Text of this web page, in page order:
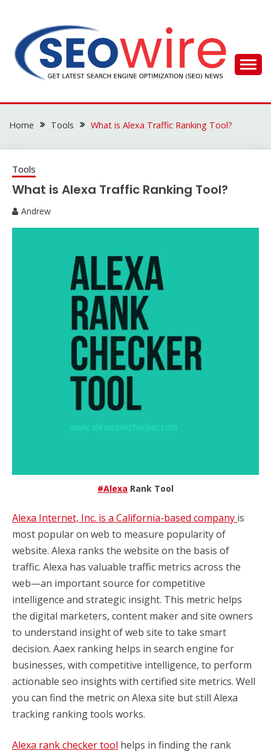
content
SEO WIRE
Home Tools What is Alexa Traffic Ranking Tool?
Tools
What is Alexa Traffic Ranking Tool?
Andrew
#Alexa Rank Tool
Alexa Internet, Inc. is a California-based company is
most popular on web to measure popularity of
website. Alexa ranks the website on the basis of
traffic. Alexa has valuable traffic metrics across the
web—an important source for competitive
intelligence and strategic insight. This metric helps
the digital marketers, content maker and site owners
to understand insight of web site to take smart
decision. Aaex ranking helps in search engine for
businesses, with competitive intelligence, to perform
actionable seo insights with certified site metrics. Well
you can find the metric on Alexa site but still Alexa
tracking ranking tools works.
Alexa rank checker tool helps in finding the rank